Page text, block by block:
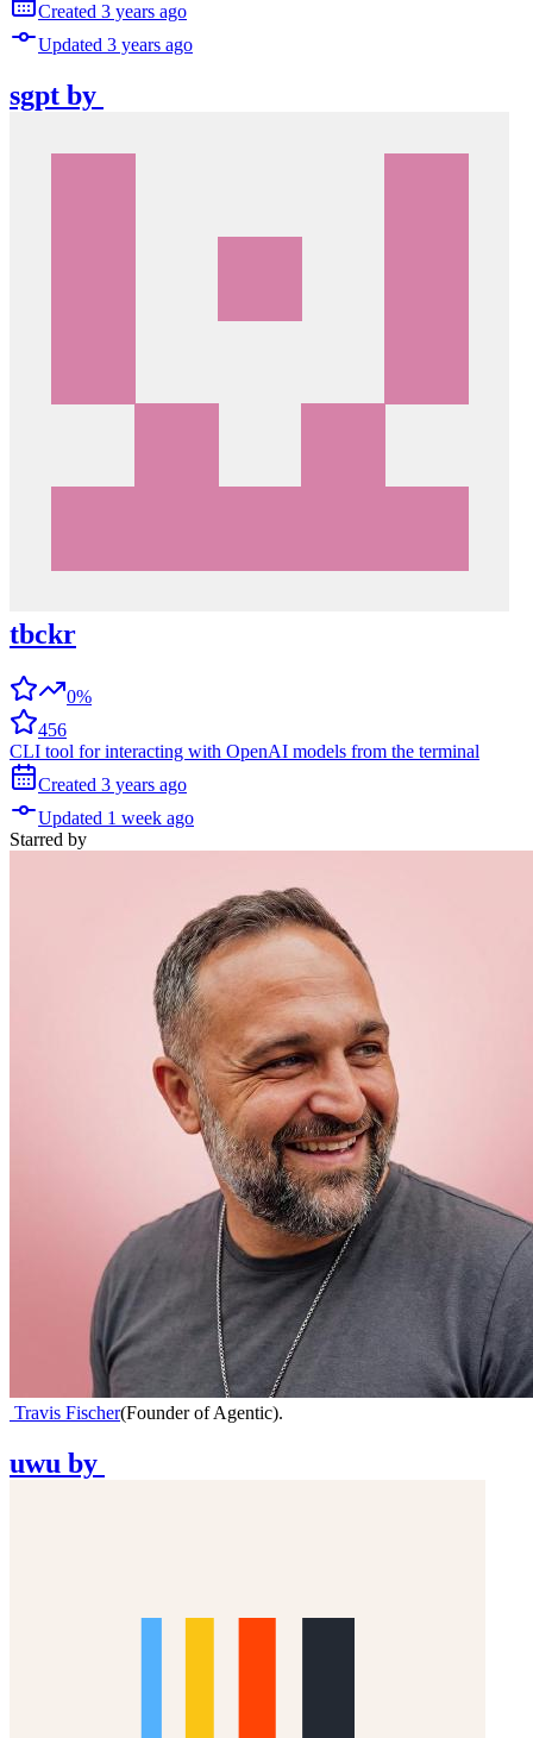
Created 3 years ago
Updated 3 years ago
sgpt by
tbckr
0%
456
CLI tool for interacting with OpenAI models from the terminal
Created 3 years ago
Updated 1 week ago
Starred by
Travis Fischer(Founder of Agentic).
uwu by